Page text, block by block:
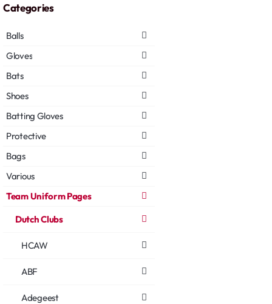
Categories
Balls
Gloves
Bats
Shoes
Batting Gloves
Protective
Bags
Various
Team Uniform Pages
Dutch Clubs
HCAW
ABF
Adegeest